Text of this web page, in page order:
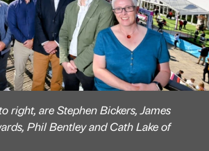
right, are Stephen Bickers, James
Phil Bentley and Cath Lake of